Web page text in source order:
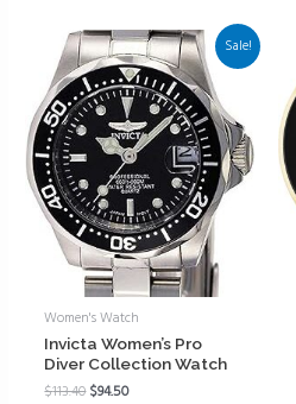
Sale!
Women's Watch
Invicta Women’s Pro
Diver Collection Watch
$113.40$94.50